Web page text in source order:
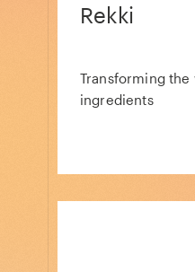
Rekki
Transforming the
ingredients